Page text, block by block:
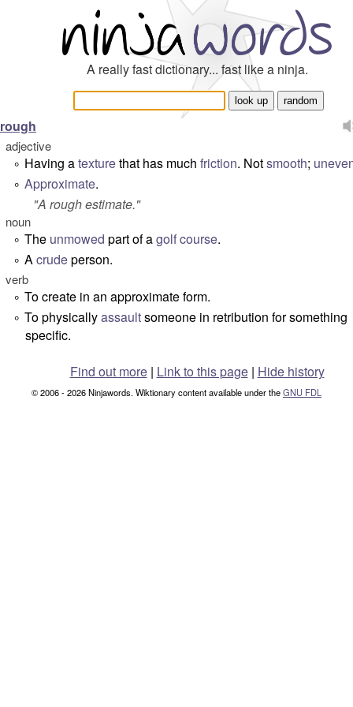
A really fast dictionary... fast like a ninja.
rough
adjective
° Having atexturethat has much friction. Notsmooth;
° Approximate.
"A rough estimate."
noun
° The unmowed part of agolf course.
° Acrudeperson.
verb
° To create in an approximate form.
° To physicallyassaultsomeone in retribution for something
specific.
Find out more| Link to this page | Hide history
© 2006 - 2026 Ninjawords. Wiktionary content available under theGNU FDL